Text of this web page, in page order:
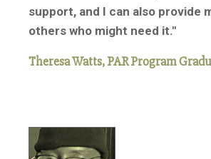
support, and I can also provide
others who might need it."
Theresa Watts, PAR Program